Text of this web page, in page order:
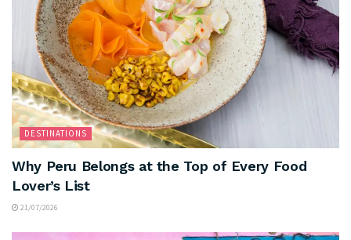
DESTINATIONS
Why Peru Belongs at the Top of Every Food
Lover’s List
21/07/2026